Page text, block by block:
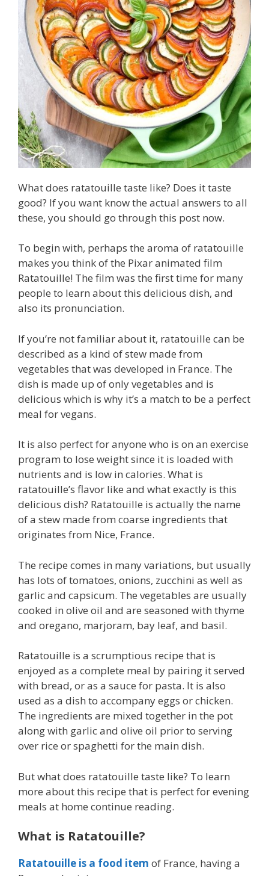
What does ratatouille taste like? Does it taste
good? If you want know the actual answers to all
these, you should go through this post now.
To begin with, perhaps the aroma of ratatouille
makes you think of the Pixar animated film
Ratatouille! The film was the first time for many
people to learn about this delicious dish, and
also its pronunciation.
If you’re not familiar about it, ratatouille can be
described as a kind of stew made from
vegetables that was developed in France. The
dish is made up of only vegetables and is
delicious which is why it’s a match to be a perfect
meal for vegans.
It is also perfect for anyone who is on an exercise
program to lose weight since it is loaded with
nutrients and is low in calories. What is
ratatouille’s flavor like and what exactly is this
delicious dish? Ratatouille is actually the name
of a stew made from coarse ingredients that
originates from Nice, France.
The recipe comes in many variations, but usually
has lots of tomatoes, onions, zucchini as well as
garlic and capsicum. The vegetables are usually
cooked in olive oil and are seasoned with thyme
and oregano, marjoram, bay leaf, and basil.
Ratatouille is a scrumptious recipe that is
enjoyed as a complete meal by pairing it served
with bread, or as a sauce for pasta. It is also
used as a dish to accompany eggs or chicken.
The ingredients are mixed together in the pot
along with garlic and olive oil prior to serving
over rice or spaghetti for the main dish.
But what does ratatouille taste like? To learn
more about this recipe that is perfect for evening
meals at home continue reading.
What is Ratatouille?
Ratatouille is a food item of France, having a